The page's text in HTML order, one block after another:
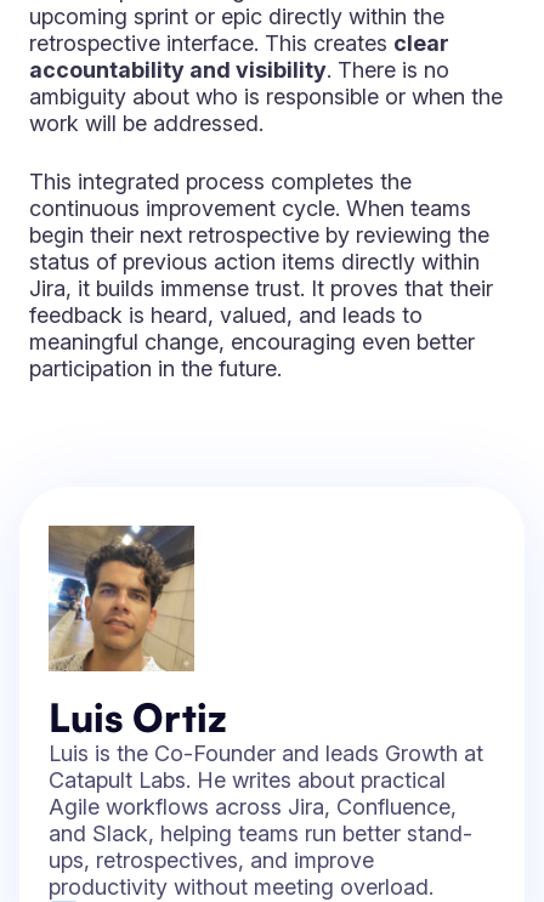
upcoming sprint or epic directly within the
retrospective interface. This creates clear
accountability and visibility. There is no
ambiguity about who is responsible or when the
work will be addressed.
This integrated process completes the
continuous improvement cycle. When teams
begin their next retrospective by reviewing the
status of previous action items directly within
Jira, it builds immense trust. It proves that their
feedback is heard, valued, and leads to
meaningful change, encouraging even better
participation in the future.
Luis Ortiz
Luis is the Co-Founder and leads Growth at
Catapult Labs. He writes about practical
Agile workflows across Jira, Confluence,
and Slack, helping teams run better stand-
ups, retrospectives, and improve
productivity without meeting overload.